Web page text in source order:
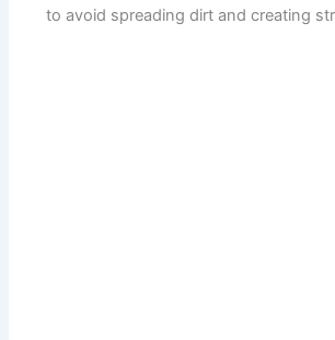
to avoid spreading dirt and creating